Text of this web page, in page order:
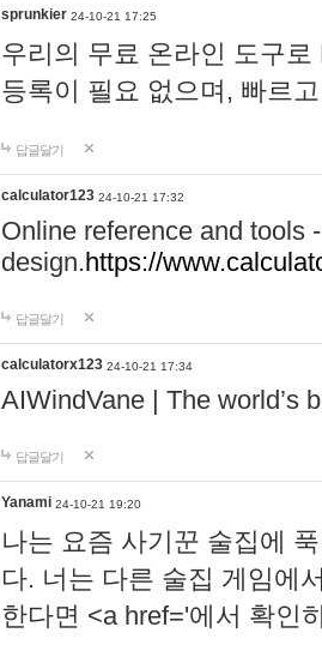
sprunkier 24-10-21 17:25
우리의 무료 온라인 도구
등록이 필요 없으며, 빠르
답글달기
calculator123 24-10-21 17:32
Online reference and tools
design.https://
답글달기
calculatorx123 24-10-21 17:34
AIWindVane | The world’s
답글달기
Yanami 24-10-21 19:20
나는 요즘 사기꾼 술집에
다. 너는 다른 술집 게임에
한다면 <a href='에서 확인